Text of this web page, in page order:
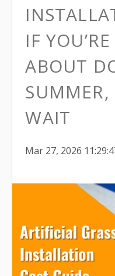
IF
ABOUT
WAIT
Mar 27, 2026